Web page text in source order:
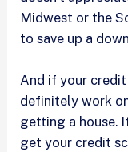
Midwest or the
to save up a
And if your
definitely work
getting a house.
get your credit